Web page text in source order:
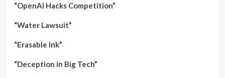
“OpenAI Hacks Competition”
“Water Lawsuit”
“Erasable Ink”
“Deception in Big Tech”